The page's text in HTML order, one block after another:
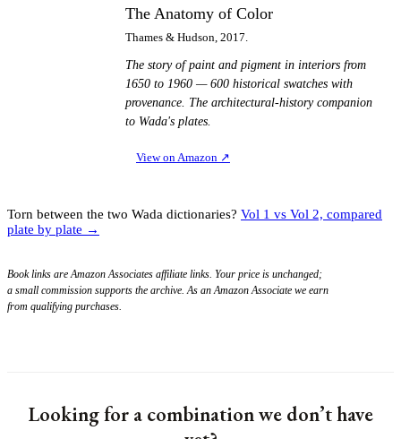
The Anatomy of Color
Thames & Hudson, 2017.
The story of paint and pigment in interiors from
1650 to 1960 — 600 historical swatches with
provenance. The architectural-history companion
to Wada's plates.
View on Amazon ↗
Torn between the two Wada dictionaries? Vol 1 vs Vol 2, compared
plate by plate →
Book links are Amazon Associates affiliate links. Your price is unchanged;
a small commission supports the archive. As an Amazon Associate we earn
from qualifying purchases.
Looking for a combination we don’t have